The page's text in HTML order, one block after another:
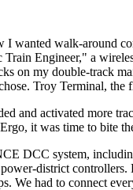
wanted walk-around
Engineer," a
on my double-track
Troy Terminal,
and activated more
it was time to bite
DCC system,
power-district
We had to connect